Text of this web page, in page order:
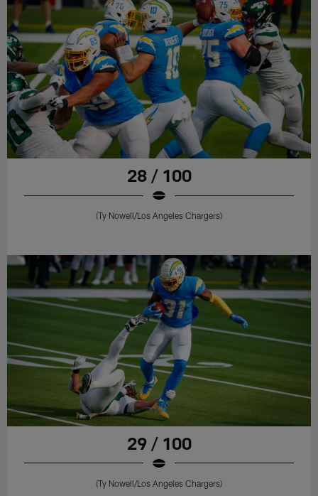
28 / 100
(Ty Nowell/Los Angeles Chargers)
29 / 100
(Ty Nowell/Los Angeles Chargers)